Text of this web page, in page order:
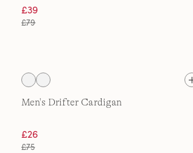
£39
£79
Men's Drifter Cardigan
£26
£75